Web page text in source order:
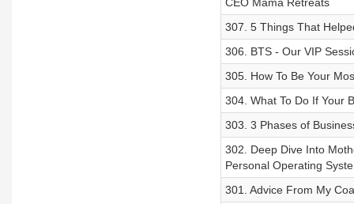
307. 5 Things That
306. BTS - Our VIP
305. How To Be Your
304. What To Do If Your
303. 3 Phases of
302. Deep Dive Into
Personal Operating
301. Advice From My